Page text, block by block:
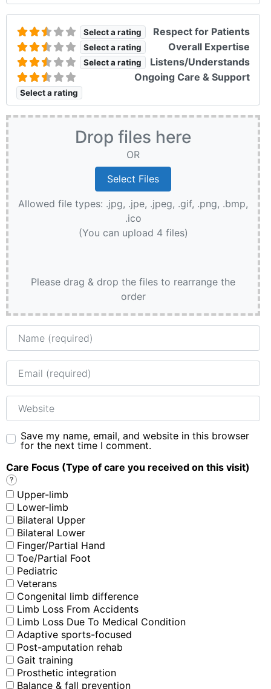
Select a rating Respect for Patients
Select a rating Overall Expertise
Select a rating Listens/Understands
Select a rating
Ongoing Care & Support
Drop files here
OR
Allowed file types: .jpg, .jpe, .jpeg, .gif, .png, .bmp,
.ico
(You can upload 4 files)
Please drag & drop the files to rearrange the
order
Name
Email
Website
Save my name, email, and website in this browser
for the next time I comment.
Care Focus (Type of care you received on this visit)
?
Upper-limb
Lower-limb
Bilateral Upper
Bilateral Lower
Finger/Partial Hand
Toe/Partial Foot
Pediatric
Veterans
Congenital limb difference
Limb Loss From Accidents
Limb Loss Due To Medical Condition
Adaptive sports-focused
Post-amputation rehab
Gait training
Prosthetic integration
Balance & fall prevention